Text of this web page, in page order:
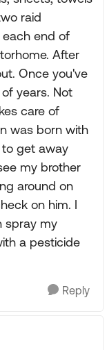
raid
end of
After
Once you've
years. Not
care of
was born with
to get away
my brother
around on
on him. I
spray my
a pesticide
Reply